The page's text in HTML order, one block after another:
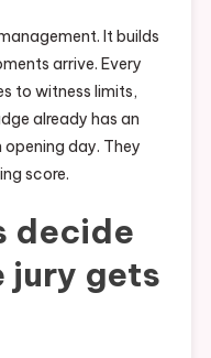
It builds
arrive. Every
to witness limits,
already has an
opening day. They
score.
decide
jury gets